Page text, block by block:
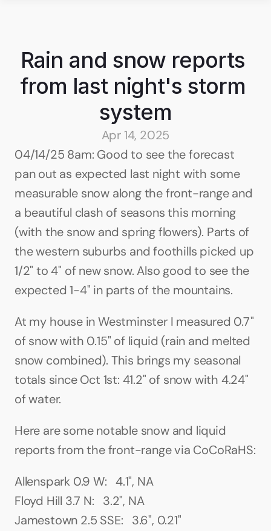
Rain and snow reports
from last night's storm
system
Apr 14, 2025
04/14/25 8am: Good to see the forecast
pan out as expected last night with some
measurable snow along the front-range and
a beautiful clash of seasons this morning
(with the snow and spring flowers). Parts of
the western suburbs and foothills picked up
1/2" to 4" of new snow. Also good to see the
expected 1-4" in parts of the mountains.
At my house in Westminster I measured 0.7"
of snow with 0.15" of liquid (rain and melted
snow combined). This brings my seasonal
totals since Oct 1st: 41.2" of snow with 4.24"
of water.
Here are some notable snow and liquid
reports from the front-range via CoCoRaHS:
Allenspark 0.9 W:   4.1", NA
Floyd Hill 3.7 N:   3.2", NA
Jamestown 2.5 SSE:   3.6", 0.21"